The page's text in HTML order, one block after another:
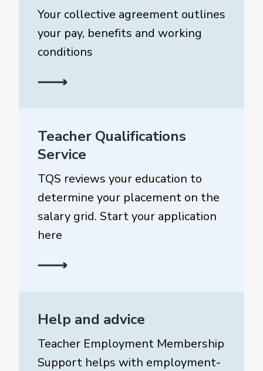
Your collective agreement outlines
your pay, benefits and working
conditions
Teacher Qualifications
Service
TQS reviews your education to
determine your placement on the
salary grid. Start your application
here
Help and advice
Teacher Employment Membership
Support helps with employment-